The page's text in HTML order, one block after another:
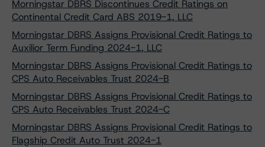
Morningstar DBRS Discontinues Credit Ratings on
Continental Credit Card ABS 2019-1, LLC
Morningstar DBRS Assigns Provisional Credit Ratings to
Auxilior Term Funding 2024-1, LLC
Morningstar DBRS Assigns Provisional Credit Ratings to
CPS Auto Receivables Trust 2024-B
Morningstar DBRS Assigns Provisional Credit Ratings to
CPS Auto Receivables Trust 2024-C
Morningstar DBRS Assigns Provisional Credit Ratings to
Flagship Credit Auto Trust 2024-1